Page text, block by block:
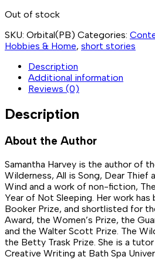
Out of stock
SKU: Orbital(PB) Categories:
Hobbies & Home, short stories
Description
Additional information
Reviews (0)
Description
About the Author
Samantha Harvey is the author of
Wilderness, All is Song, Dear Thief
Wind and a work of non-fiction,
Year of Not Sleeping. Her work
Booker Prize, and shortlisted for
Award, the Women’s Prize, the
and the Walter Scott Prize. The
the Betty Trask Prize. She is a
Creative Writing at Bath Spa